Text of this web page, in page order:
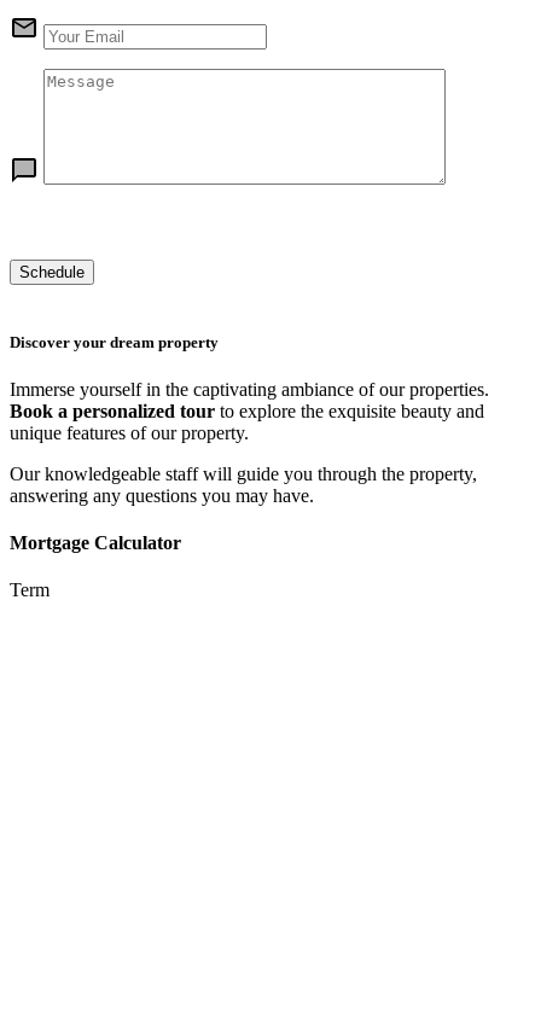
Discover your dream property
Immerse yourself in the captivating ambiance of our properties.
Book a personalized tour to explore the exquisite beauty and
unique features of our property.
Our knowledgeable staff will guide you through the property,
answering any questions you may have.
Mortgage Calculator
Term